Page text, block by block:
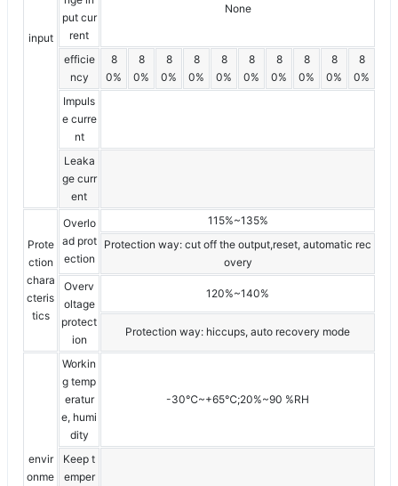
input
put cur
rent
None
efficie
ncy
8
0%
8
0%
8
0%
8
0%
8
0%
8
0%
8
0%
8
0%
8
0%
8
0%
Impuls
e curre
nt
Leaka
ge curr
ent
Prote
ction
chara
cteris
tics
Overlo
ad prot
ection
115%~135%
Protection way: cut off the output,reset, automatic rec
overy
Overv
oltage
protect
ion
120%~140%
Protection way: hiccups, auto recovery mode
envir
onme
Workin
g temp
eratur
e, humi
dity
-30℃~+65℃;20%~90 %RH
Keep t
emper